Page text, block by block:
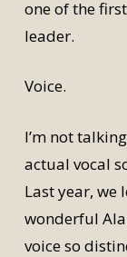
one of the
leader.
Voice.
I’m not
actual vocal
Last year, we
wonderful
voice so